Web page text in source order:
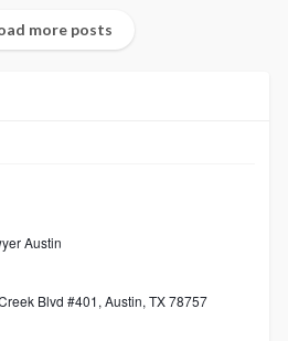
more posts
Austin
Blvd #401, Austin, TX 78757